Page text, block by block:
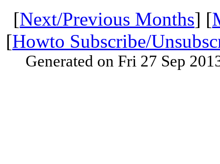
[Next/Previous Months] [
[Howto Subscribe/
Generated on Fri 27 Sep